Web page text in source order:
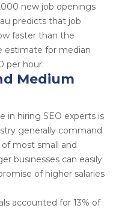
new job openings
predicts that job
faster than the
estimate for median
per hour.
Medium
in hiring SEO experts is
generally command
most small and
businesses can easily
of higher salaries
accounted for 13% of